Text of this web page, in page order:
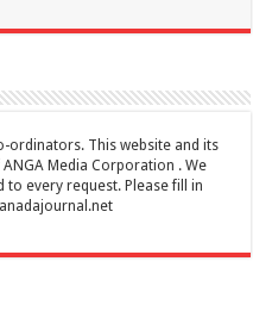
ordinators. This website and its
Media Corporation . We
every request. Please fill in